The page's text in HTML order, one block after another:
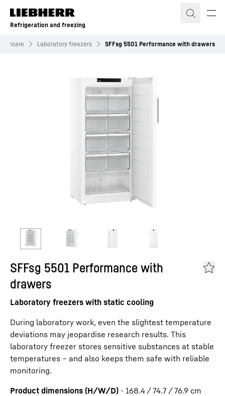
Skip to content
Refrigeration and freezing
Laboratory freezers SFFsg 5501 Performance with drawers
SFFsg 5501 Performance with
drawers
Laboratory freezers with static cooling
During laboratory work, even the slightest temperature
deviations may jeopardise research results. This
laboratory freezer stores sensitive substances at stable
temperatures – and also keeps them safe with reliable
monitoring.
Product dimensions (H/W/D) - 168.4 / 74.7 / 76.9 cm